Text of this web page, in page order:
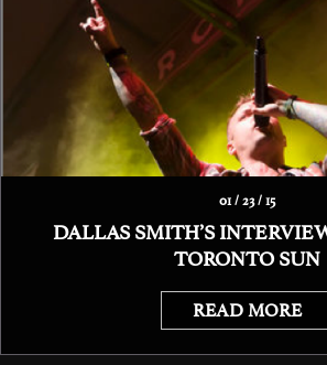
01 / 23 / 15
DALLAS SMITH’S
TORONTO SUN
READ MORE